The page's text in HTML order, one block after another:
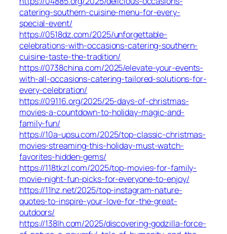
catering-southern-cuisine-menu-for-every-
special-event/
https://0518dz.com/2025/unforgettable-
celebrations-with-occasions-catering-southern-
cuisine-taste-the-tradition/
https://0738china.com/2025/elevate-your-events-
with-all-occasions-catering-tailored-solutions-for-
every-celebration/
https://09116.org/2025/25-days-of-christmas-
movies-a-countdown-to-holiday-magic-and-
family-fun/
https://10a-upsu.com/2025/top-classic-christmas-
movies-streaming-this-holiday-must-watch-
favorites-hidden-gems/
https://118tkzl.com/2025/top-movies-for-family-
movie-night-fun-picks-for-everyone-to-enjoy/
https://11hz.net/2025/top-instagram-nature-
quotes-to-inspire-your-love-for-the-great-
outdoors/
https://138lh.com/2025/discovering-godzilla-force-